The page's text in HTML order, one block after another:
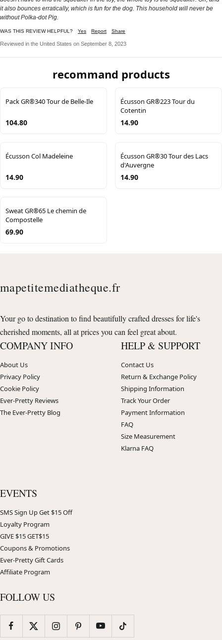
it also bounces erratically, which is fun for the dog. This household will never be
without Polka-dot Pig.
WAS THIS REVIEW HELPFUL? Yes Report Share
Reviewed in the United States on September 8, 2023
recommand products
Pack GR®340 Tour de Belle-Ile
104.80
Écusson GR®223 Tour du
Cotentin
14.90
Écusson Col Madeleine
14.90
Écusson GR®30 Tour des Lacs
d'Auvergne
14.90
Sweat GR®65 Le chemin de
Compostelle
69.90
mapetitemediatheque.fr
Your go to destination to find beautifully crafted dresses for life's
cherished moments, all at prices you can feel great about.
COMPANY INFO
About Us
Privacy Policy
Cookie Policy
Ever-Pretty Reviews
The Ever-Pretty Blog
HELP & SUPPORT
Contact Us
Return & Exchange Policy
Shipping Information
Track Your Order
Payment Information
FAQ
Size Measurement
Klarna FAQ
EVENTS
SMS Sign Up Get $15 Off
Loyalty Program
GIVE $15 GET$15
Coupons & Promotions
Ever-Pretty Gift Cards
Affiliate Program
FOLLOW US